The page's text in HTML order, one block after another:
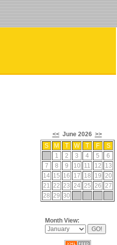
<< June 2026 >>
S
M T W T F
S
1
2 3 4 5
6
7
8 9 10 11 12
13
14 15 16 17 18 19 20
21 22 23 24 25 26 27
28 29 30
Month View: